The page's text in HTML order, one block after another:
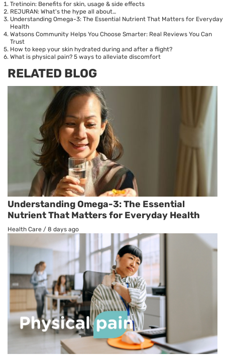
Tretinoin: Benefits for skin, usage & side effects
REJURAN: What's the hype all about…
Understanding Omega-3: The Essential Nutrient That Matters for Everyday
Health
Watsons Community Helps You Choose Smarter: Real Reviews You Can
Trust
How to keep your skin hydrated during and after a flight?
What is physical pain? 5 ways to alleviate discomfort
RELATED BLOG
Understanding Omega-3: The Essential
Nutrient That Matters for Everyday Health
Health Care / 8 days ago